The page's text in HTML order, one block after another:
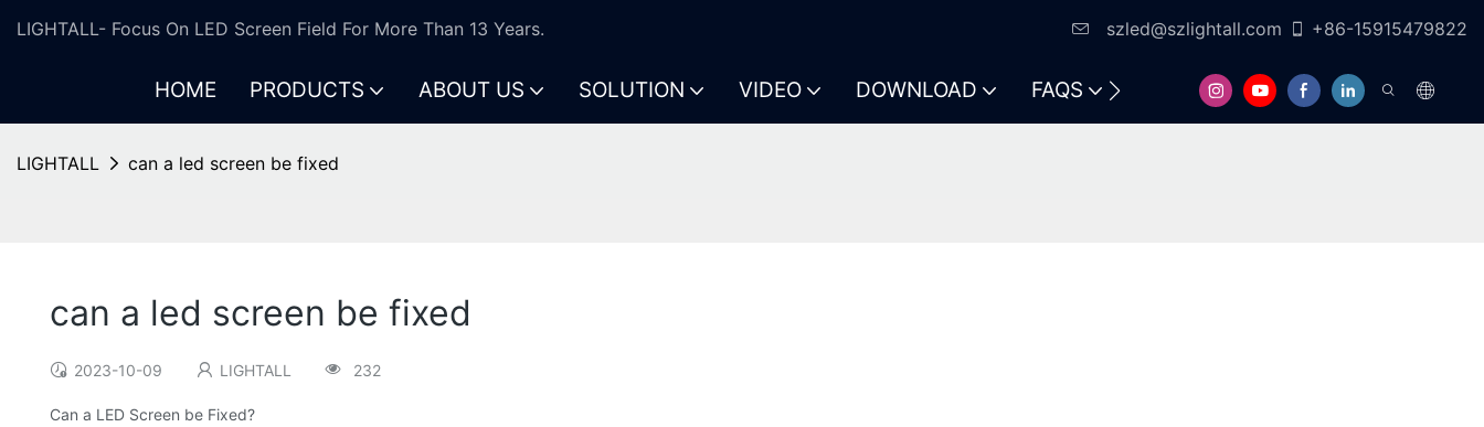
LIGHTALL- Focus On LED Screen Field For More Than 13 Years. szled@szlightall.com +86-15915479822
HOME PRODUCTS ABOUT US SOLUTION VIDEO DOWNLOAD FAQS
LIGHTALL can a led screen be fixed
can a led screen be fixed
2023-10-09 LIGHTALL 232
Can a LED Screen be Fixed?